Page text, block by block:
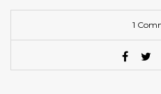
1